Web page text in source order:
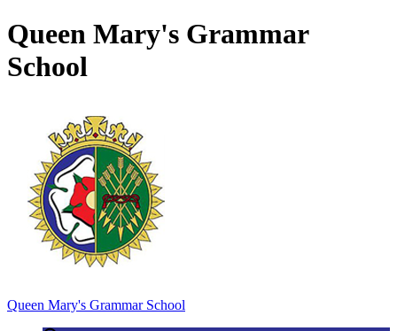
Queen Mary's Grammar
School
Queen Mary's Grammar School